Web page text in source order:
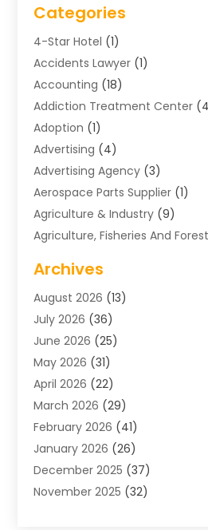
Categories
4-Star Hotel (1)
Accidents Lawyer (1)
Accounting (18)
Addiction Treatment Center
Adoption (1)
Advertising (4)
Advertising Agency (3)
Aerospace Parts Supplier (1)
Agriculture & Industry (9)
Agriculture, Fisheries And
Air Distribution
Air Distribution : Mechanical
Air Quality Control System
Aircraft(1)
Allergy Doctor
Animal Hospitals
Appliance Repair
Aprons(2)
Archives (1)
Aromatherapy Supply Store
Art And Design(3)
Archives
August 2026 (13)
July 2026 (36)
June 2026 (25)
May 2026 (31)
April 2026 (22)
March 2026 (29)
February 2026 (41)
January 2026 (26)
December 2025 (37)
November 2025 (32)